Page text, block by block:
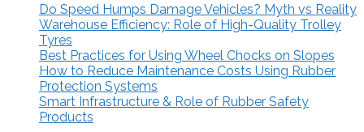
Do Speed Humps Damage Vehicles? Myth vs Reality
Warehouse Efficiency: Role of High-Quality Trolley
Tyres
Best Practices for Using Wheel Chocks on Slopes
How to Reduce Maintenance Costs Using Rubber
Protection Systems
Smart Infrastructure & Role of Rubber Safety
Products